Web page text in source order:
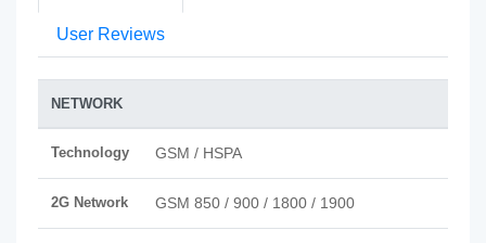
User Reviews
NETWORK
Technology GSM / HSPA
2G Network GSM 850 / 900 / 1800 / 1900